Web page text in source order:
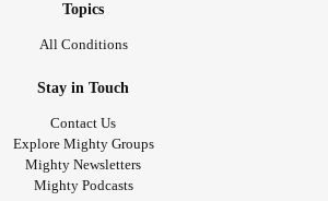
Topics
All Conditions
Stay in Touch
Contact Us
Explore Mighty Groups
Mighty Newsletters
Mighty Podcasts